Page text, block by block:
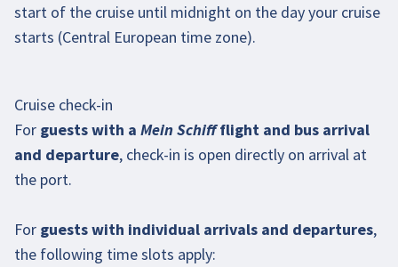
start of the cruise until midnight on the day your cruise
starts (Central European time zone).
Cruise check-in
For guests with a Mein Schiffflight and bus arrival
and departure, check-in is open directly on arrival at
the port.
For guests with individual arrivals and departures,
the following time slots apply: